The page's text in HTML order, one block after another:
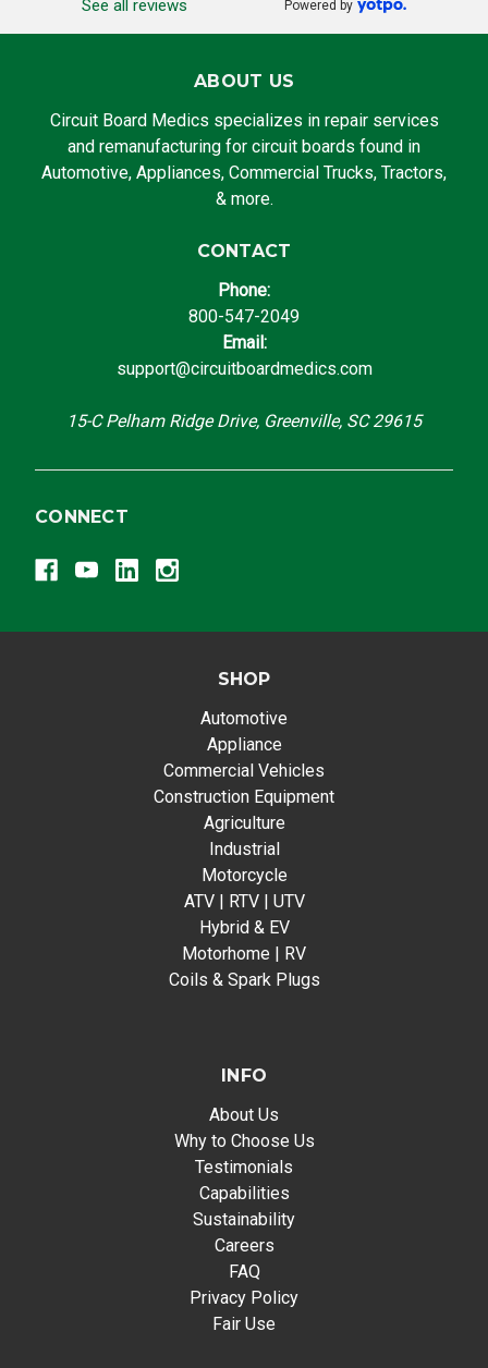
See all reviews Powered by
ABOUT US
Circuit Board Medics specializes in repair services
and remanufacturing for circuit boards found in
Automotive, Appliances, Commercial Trucks, Tractors,
& more.
CONTACT
Phone:
800-547-2049
Email:
support@circuitboardmedics.com
15-C Pelham Ridge Drive, Greenville, SC 29615
CONNECT
SHOP
Automotive
Appliance
Commercial Vehicles
Construction Equipment
Agriculture
Industrial
Motorcycle
ATV | RTV | UTV
Hybrid & EV
Motorhome | RV
Coils & Spark Plugs
INFO
About Us
Why to Choose Us
Testimonials
Capabilities
Sustainability
Careers
FAQ
Privacy Policy
Fair Use